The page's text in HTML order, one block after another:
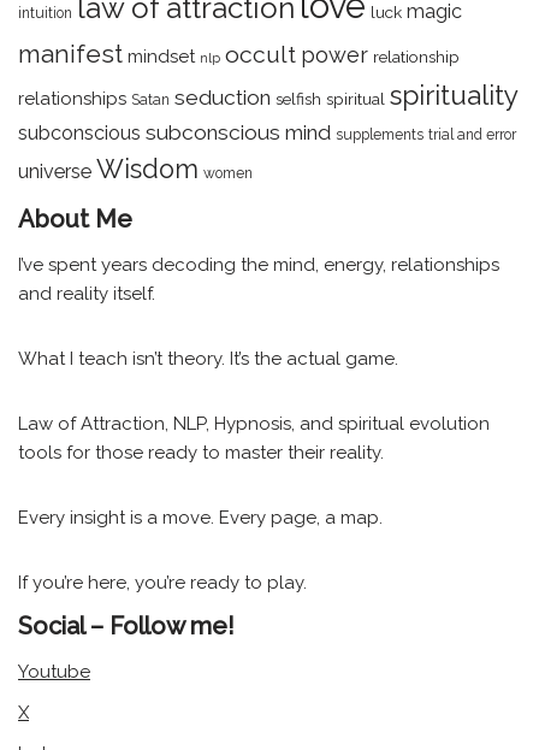
intuition law of attraction luck magic
manifest mindset nlp occult power relationship
relationships Satan seduction selfish spiritual spirituality
subconscious subconscious mind supplements trial and error
universe Wisdom women
About Me
I’ve spent years decoding the mind, energy, relationships
and reality itself.
What I teach isn’t theory. It’s the actual game.
Law of Attraction, NLP, Hypnosis, and spiritual evolution
tools for those ready to master their reality.
Every insight is a move. Every page, a map.
If you’re here, you’re ready to play.
Social – Follow me!
Youtube
X